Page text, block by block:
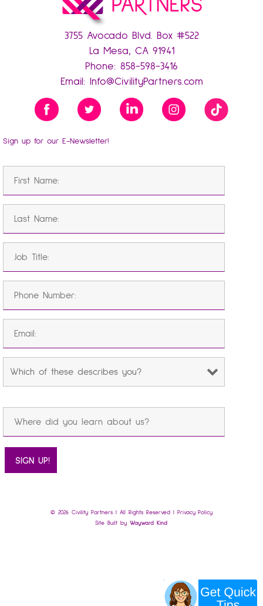
3755 Avocado Blvd. Box #522
La Mesa, CA 91941
Phone: 858-598-3416
Email:
Info@CivilityPartners.com
Sign up for our E-Newsletter!
© 2026 Civility Partners | All Rights Reserved |
Privacy Policy
Site Built byWayward Kind